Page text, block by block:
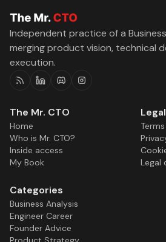
Independent practice of a
merging product vision, technical
execution.
The Mr. CTO
Home
Who is Mr. CTO?
Inside access
My Book
Legal
Legal
Categories
Business Analysis
Engineer Career
Founder Advice